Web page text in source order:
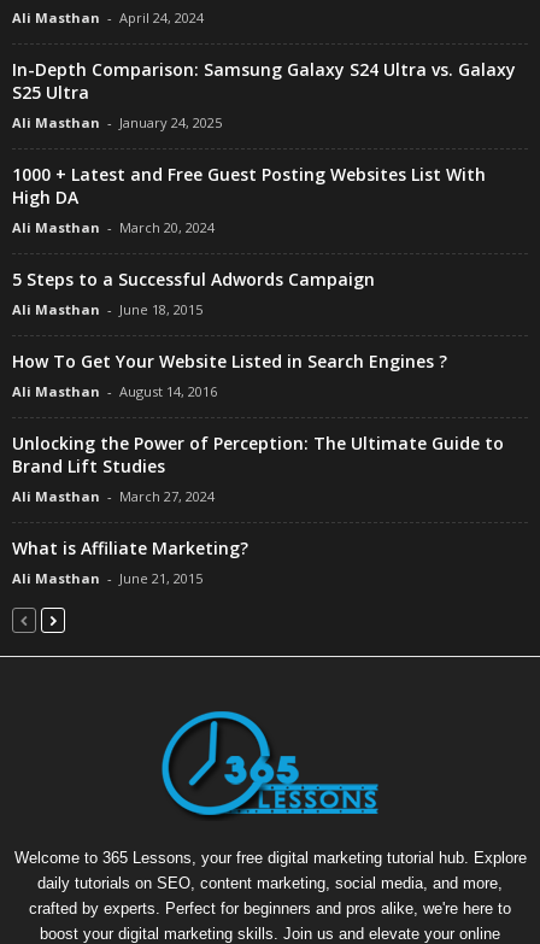
Ali Masthan - April 24, 2024
In-Depth Comparison: Samsung Galaxy S24 Ultra vs. Galaxy
S25 Ultra
Ali Masthan - January 24, 2025
1000 + Latest and Free Guest Posting Websites List With
High DA
Ali Masthan - March 20, 2024
5 Steps to a Successful Adwords Campaign
Ali Masthan - June 18, 2015
How To Get Your Website Listed in Search Engines ?
Ali Masthan - August 14, 2016
Unlocking the Power of Perception: The Ultimate Guide to
Brand Lift Studies
Ali Masthan - March 27, 2024
What is Affiliate Marketing?
Ali Masthan - June 21, 2015
Welcome to 365 Lessons, your free digital marketing tutorial hub. Explore
daily tutorials on SEO, content marketing, social media, and more,
crafted by experts. Perfect for beginners and pros alike, we're here to
boost your digital marketing skills. Join us and elevate your online